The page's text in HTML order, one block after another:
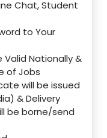
Chat, Student
to Your
Nationally &
of Jobs
will be issued
& Delivery
be borne/send